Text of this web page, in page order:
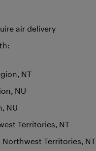
air delivery
NT
NU
NU
Territories, NT
Territories, NT